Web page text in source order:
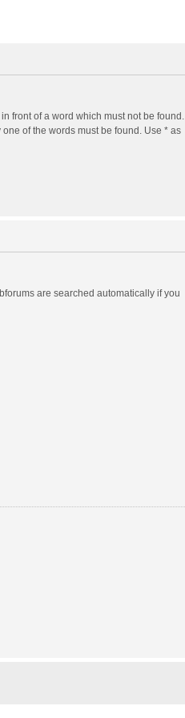
in front of a word which must not be found.
of the words must be found. Use * as
are searched automatically if you